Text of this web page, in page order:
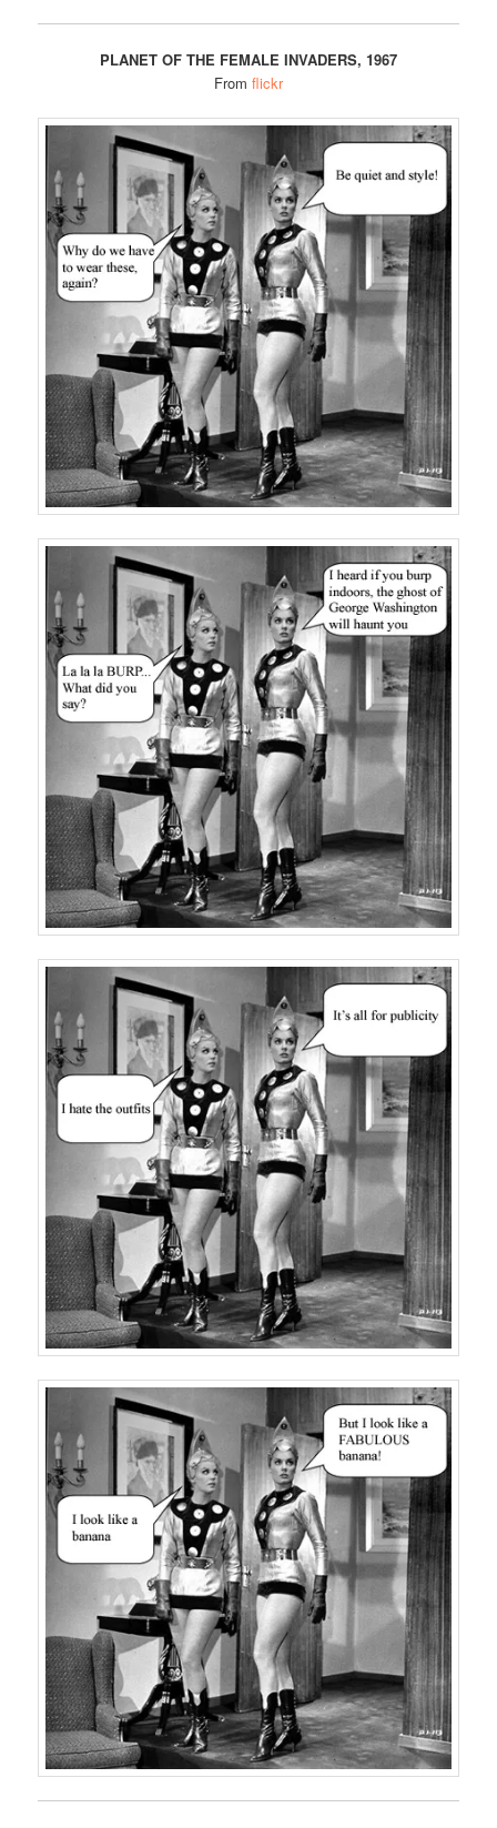
PLANET OF THE FEMALE INVADERS, 1967
From flickr